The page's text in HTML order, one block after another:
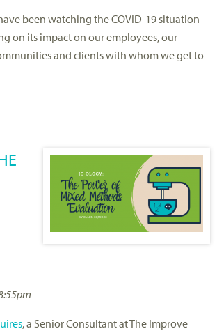
been watching the COVID-19 situation
on its impact on our employees, our
and clients with whom we get to
, a Senior Consultant at The Improve